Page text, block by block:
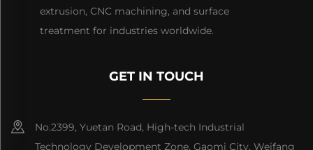
extrusion, CNC machining, and surface
treatment for industries worldwide.
GET IN TOUCH
No.2399, Yuetan Road, High-tech Industrial
Technology Development Zone, Gaomi City, Weifang